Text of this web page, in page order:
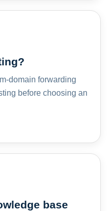
domain forwarding
before choosing an
base